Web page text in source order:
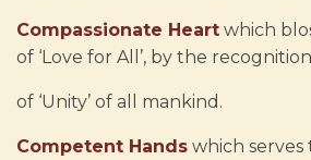
Compassionate Heart which
of ‘Love for All’, by the recognition
of ‘Unity’ of all mankind.
Competent Hands which